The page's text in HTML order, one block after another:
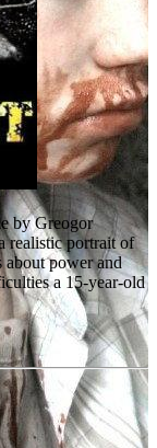
by Greogor
realistic portrait of
power and
a 15-year-old